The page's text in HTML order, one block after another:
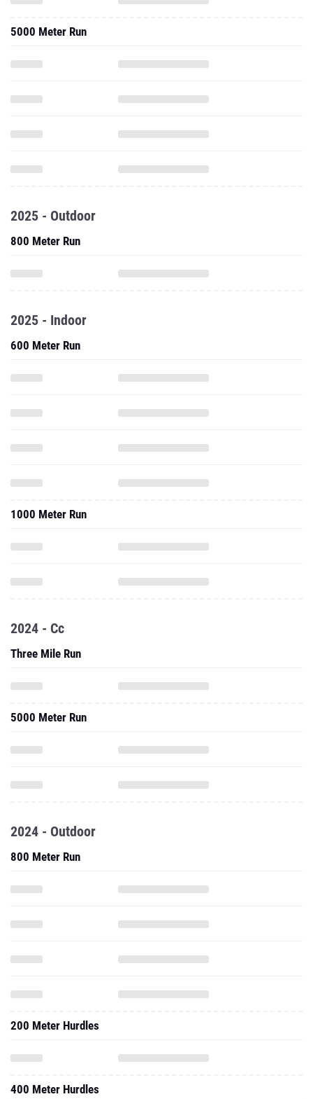
5000 Meter Run
2025 - Outdoor
800 Meter Run
2025 - Indoor
600 Meter Run
1000 Meter Run
2024 - Cc
Three Mile Run
5000 Meter Run
2024 - Outdoor
800 Meter Run
200 Meter Hurdles
400 Meter Hurdles